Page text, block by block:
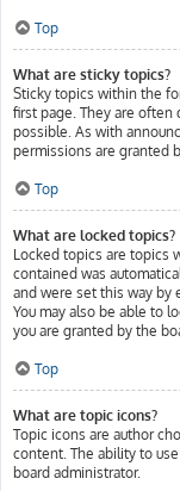
Top
What are sticky topics?
Sticky topics within the
first page. They are
possible. As with
permissions are granted
Top
What are locked topics?
Locked topics are topics
contained was
and were set this way by
You may also be able to
you are granted by the
Top
What are topic icons?
Topic icons are author
content. The ability to
board administrator.